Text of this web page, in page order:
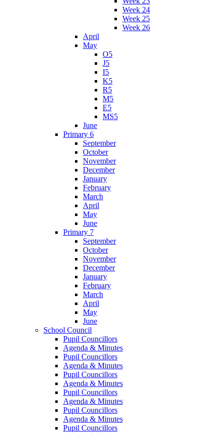
Week 24
Week 25
Week 26
April
May
O5
J5
I5
K5
R5
M5
E5
MS5
June
Primary 6
September
October
November
December
January
February
March
April
May
June
Primary 7
September
October
November
December
January
February
March
April
May
June
School Council
Pupil Councillors
Agenda & Minutes
Pupil Councillors
Agenda & Minutes
Pupil Councillors
Agenda & Minutes
Pupil Councillors
Agenda & Minutes
Pupil Councillors
Agenda & Minutes
Pupil Councillors